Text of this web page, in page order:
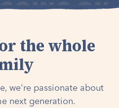
the whole
we're passionate about
next generation.